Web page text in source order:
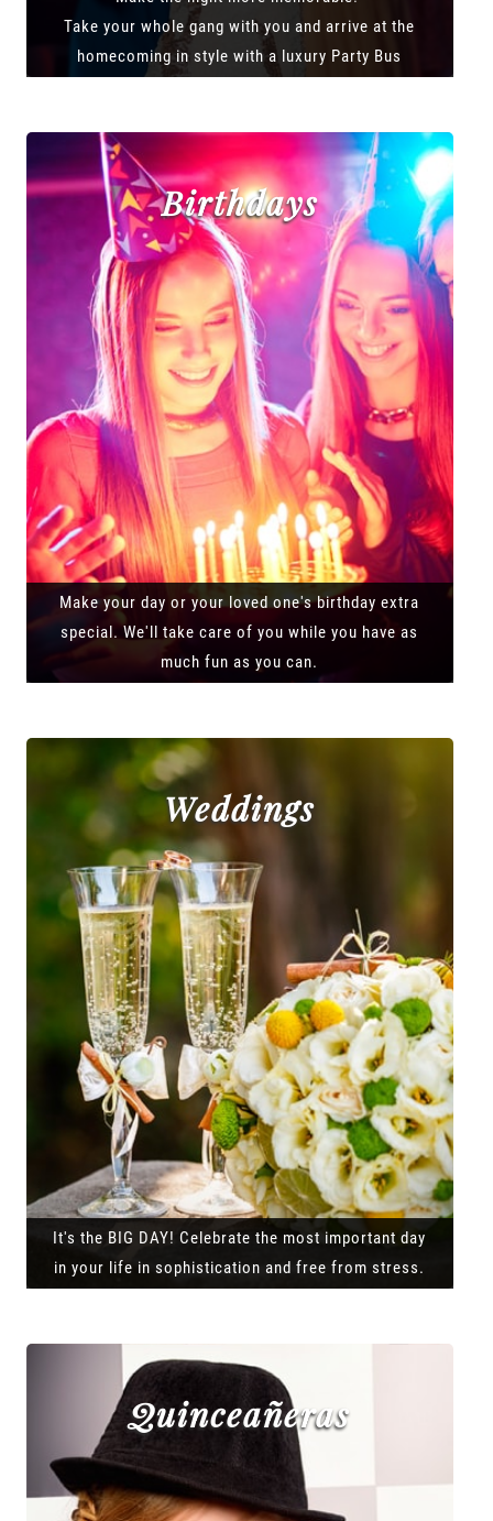
Take your whole gang with you and arrive at the
homecoming in style with a luxury Party Bus
Birthdays
Make your day or your loved one's birthday extra
special. We'll take care of you while you have as
much fun as you can.
Weddings
It's the BIG DAY! Celebrate the most important day
in your life in sophistication and free from stress.
Quinceañeras